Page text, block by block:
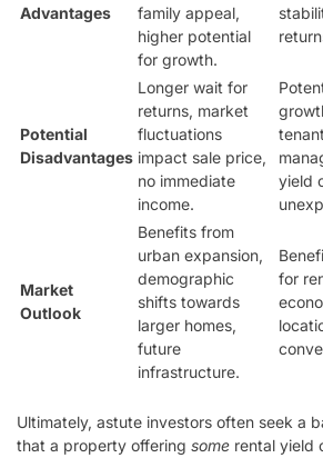
Advantages
family appeal,
higher potential
for growth.
Potential
Disadvantages
Longer wait for
returns, market
fluctuations
impact sale price,
no immediate
income.
yield
Market
Outlook
Benefits from
urban expansion,
demographic
shifts towards
larger homes,
future
infrastructure.
for
Ultimately, astute investors often seek a
that a property offering some rental yield